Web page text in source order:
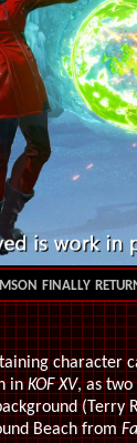
finally
character
inKOF XV, as
(Terry
Beach from